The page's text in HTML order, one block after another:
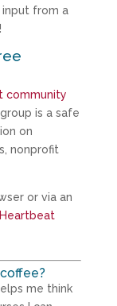
from a
community
is a safe
on
nonprofit
or via an
me think